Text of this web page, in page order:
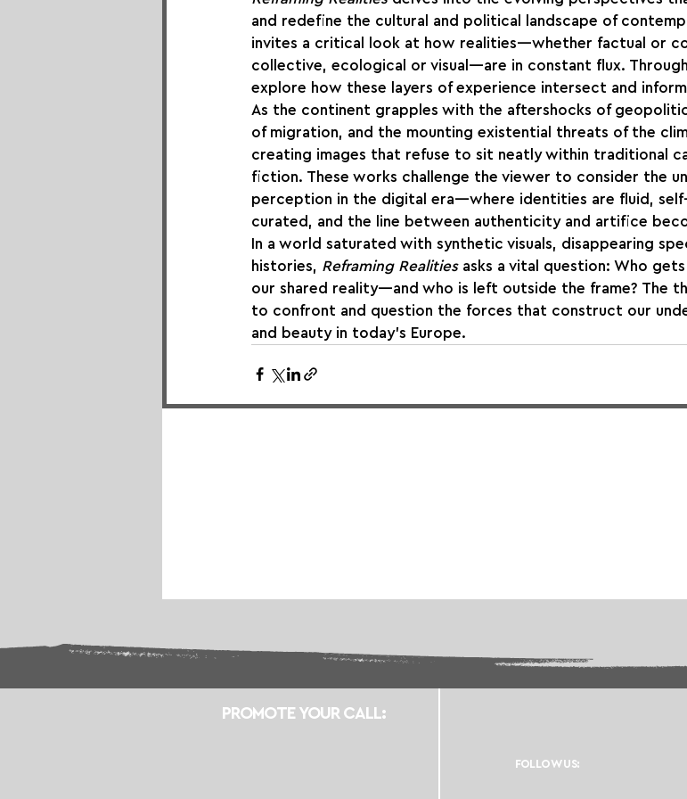
and redefine the cultural and political landscape of
invites a critical look at how realities—whether factual or
collective, ecological or visual—are in constant flux.
explore how these layers of experience intersect and
As the continent grapples with the aftershocks of
of migration, and the mounting existential threats of the
creating images that refuse to sit neatly within traditional
fiction. These works challenge the viewer to consider the
perception in the digital era—where identities are fluid,
curated, and the line between authenticity and artifice
In a world saturated with synthetic visuals, disappearing
histories, Reframing Realities asks a vital question: Who
our shared reality—and who is left outside the frame? The
to confront and question the forces that construct our
and beauty in today’s Europe.
PROMOTE YOUR CALL:
FOLLOW US: